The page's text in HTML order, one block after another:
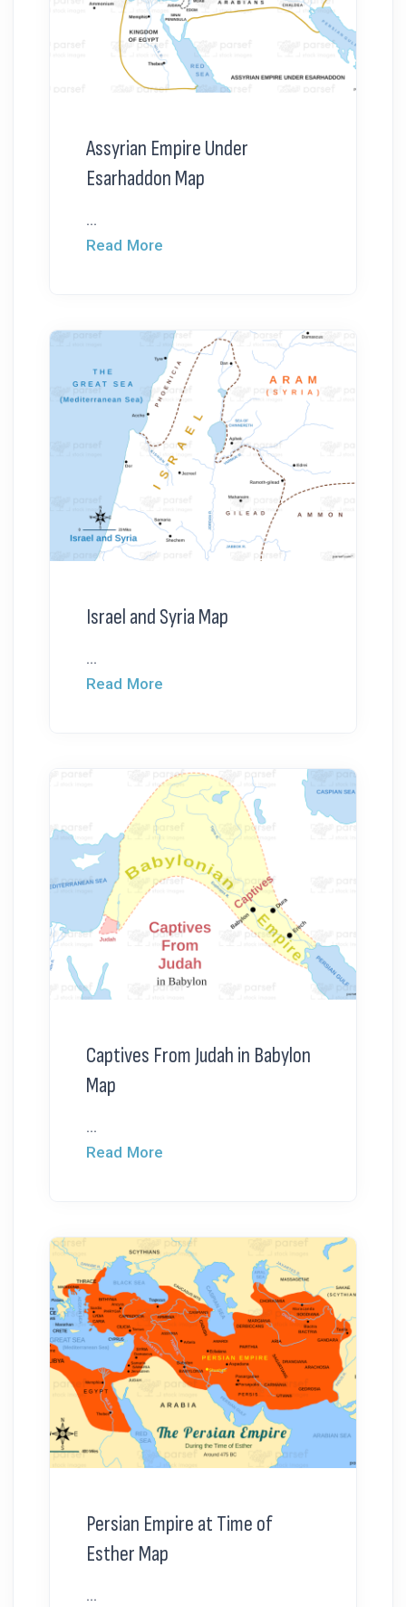
Assyrian Empire Under
Esarhaddon Map
...
Read More
Israel and Syria Map
...
Read More
Captives From Judah in Babylon
Map
...
Read More
Persian Empire at Time of
Esther Map
...